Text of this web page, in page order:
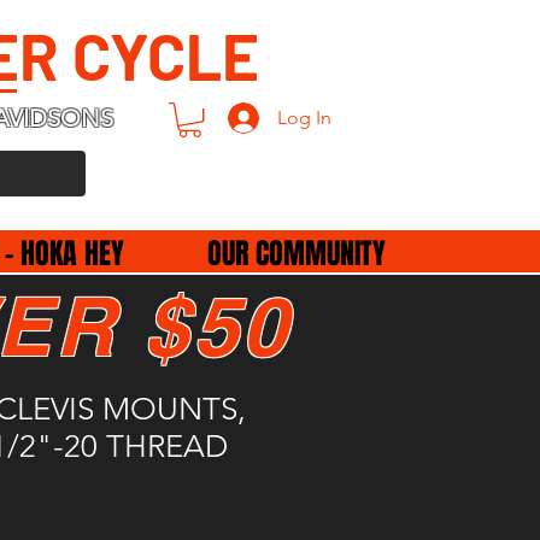
CYCLE
Log In
HOKA HEY OUR COMMUNITY
MOUNTS,
2"-20 THREAD
$50